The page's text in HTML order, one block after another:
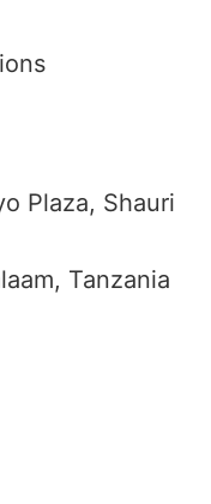
Plaza, Shauri
Tanzania